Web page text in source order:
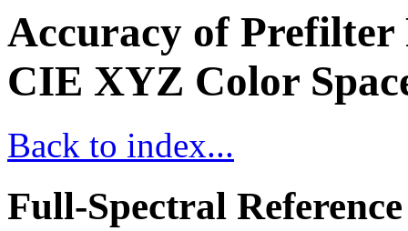
Accuracy of Prefilter
CIE XYZ Color
Back to index...
Full-Spectral